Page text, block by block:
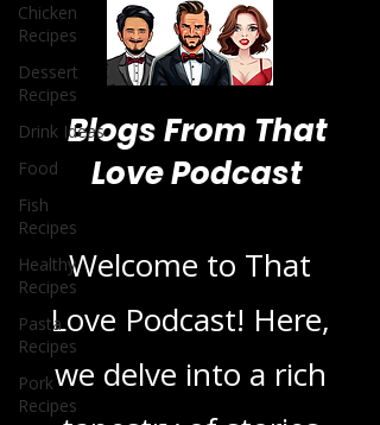
Chicken
Recipes
Dessert
Recipes
Drink Ideas
Food
Fish
Recipes
Healthy
Recipes
Pasta
Recipes
Pork
Recipes
Love Podcast
Welcome to That
Love Podcast! Here,